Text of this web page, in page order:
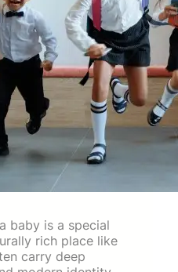
baby is a special
rich place like
carry deep